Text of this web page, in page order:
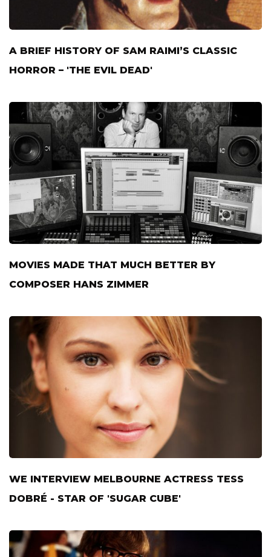
A BRIEF HISTORY OF SAM RAIMI’S CLASSIC
HORROR – 'THE EVIL DEAD'
MOVIES MADE THAT MUCH BETTER BY
COMPOSER HANS ZIMMER
WE INTERVIEW MELBOURNE ACTRESS TESS
DOBRÉ - STAR OF 'SUGAR CUBE'